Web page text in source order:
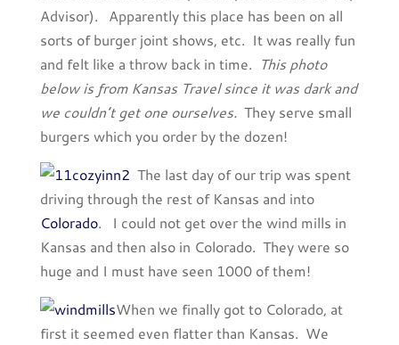
Advisor). Apparently this place has been on all
sorts of burger joint shows, etc. It was really fun
and felt like a throw back in time. This photo
below is from Kansas Travel since it was dark and
we couldn’t get one ourselves. They serve small
burgers which you order by the dozen!
The last day of our trip was spent
driving through the rest of Kansas and into
Colorado. I could not get over the wind mills in
Kansas and then also in Colorado. They were so
huge and I must have seen 1000 of them!
When we finally got to Colorado, at
first it seemed even flatter than Kansas. We